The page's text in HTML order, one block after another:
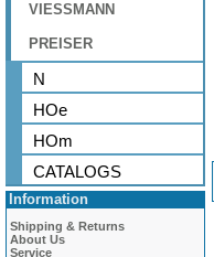
VIESSMANN
PREISER
N
HOe
HOm
CATALOGS
Information
Shipping & Returns
About Us
Service